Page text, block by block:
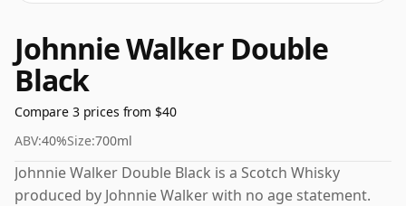
Johnnie Walker Double
Black
Compare 3 prices from $40
ABV:40%Size:700ml
Johnnie Walker Double Black is a Scotch Whisky
produced by Johnnie Walker with no age statement.